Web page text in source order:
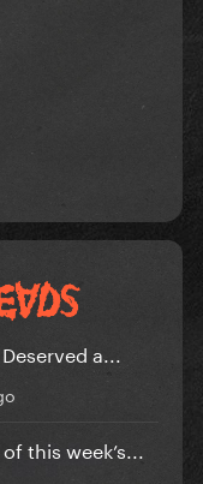
a...
this week’s...